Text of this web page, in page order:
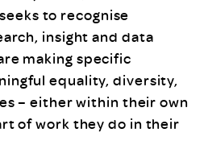
to recognise
insight and data
making specific
equality, diversity,
– either within their own
of work they do in their